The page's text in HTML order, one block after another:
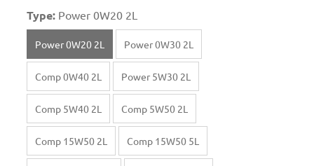
Type: Power 0W20 2L
Power 0W20 2L Power 0W30 2L
Comp 0W40 2L Power 5W30 2L
Comp 5W40 2L Comp 5W50 2L
Comp 15W50 2L Comp 15W50 5L